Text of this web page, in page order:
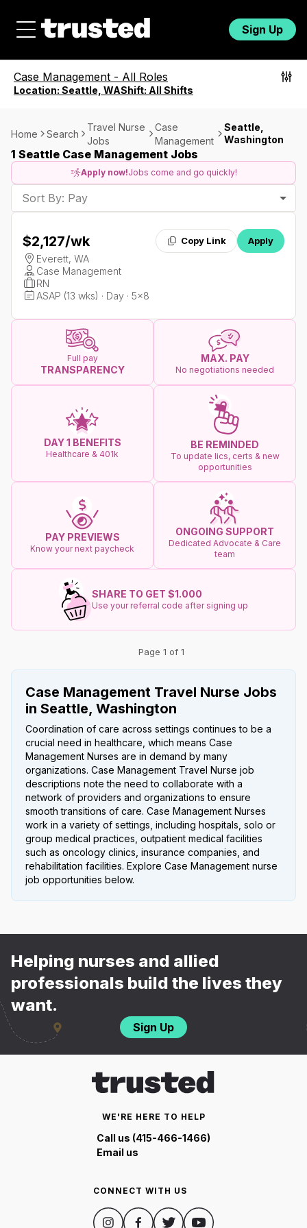
Sign Up
Case Management - All Roles
Location: Seattle, WAShift: All Shifts
Home Search
Travel Nurse
Jobs
Case
Management
Seattle,
Washington
1 Seattle Case Management Jobs
Apply now!Jobs come and go quickly!
Sort By: Pay
$2,127/wk Copy Link Apply
Everett, WA
Case Management
RN
ASAP (13 wks) · Day · 5x8
Full pay
TRANSPARENCY
MAX. PAY
No negotiations needed
DAY 1 BENEFITS
Healthcare & 401k
BE REMINDED
To update lics, certs & new
opportunities
PAY PREVIEWS
Know your next paycheck
ONGOING SUPPORT
Dedicated Advocate & Care
team
SHARE TO GET $1.000
Use your referral code after signing up
Page 1 of 1
Case Management Travel Nurse Jobs
in Seattle, Washington
Coordination of care across settings continues to be a
crucial need in healthcare, which means Case
Management Nurses are in demand by many
organizations. Case Management Travel Nurse job
descriptions note the need to collaborate with a
network of providers and organizations to ensure
smooth transitions of care. Case Management Nurses
work in a variety of settings, including hospitals, solo or
group medical practices, outpatient medical facilities
such as oncology clinics, insurance companies, and
rehabilitation facilities. Explore Case Management nurse
job opportunities below.
Helping nurses and allied
professionals build the lives they
want.
Sign Up
WE'RE HERE TO HELP
Call us (415-466-1466)
Email us
CONNECT WITH US